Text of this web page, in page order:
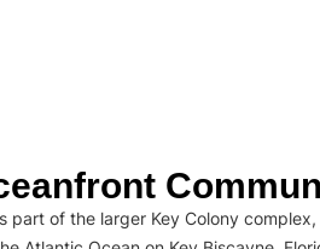
part of the larger Key Colony